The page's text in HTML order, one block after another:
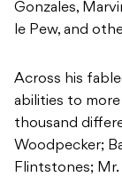
Gonzales,
le Pew, and
Across his
abilities to
thousand
Woodpecker;
Flintstones;